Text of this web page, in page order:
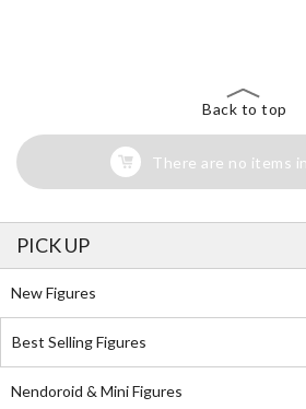
Back to top
There are no items
PICK UP
New Figures
Best Selling Figures
Nendoroid & Mini Figures